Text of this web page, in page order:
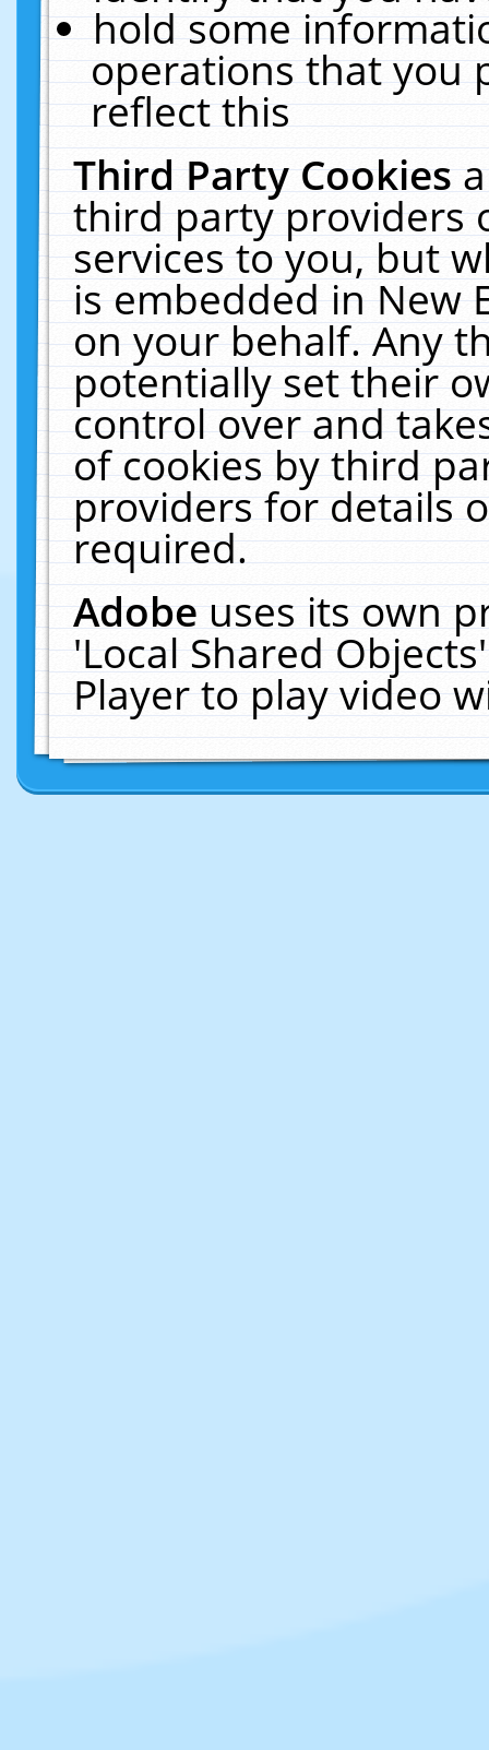
hold some
operations that you
reflect this
Third Party Cookies
third party providers
services to you, but
is embedded in New
on your behalf. Any
potentially set their
control over and
of cookies by third
providers for details
required.
Adobeuses its own
'Local Shared
Player to play video